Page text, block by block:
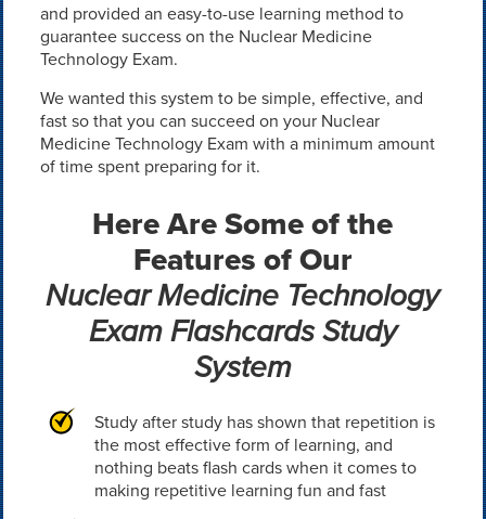
and provided an easy-to-use learning method to
guarantee success on the Nuclear Medicine
Technology Exam.
We wanted this system to be simple, effective, and
fast so that you can succeed on your Nuclear
Medicine Technology Exam with a minimum amount
of time spent preparing for it.
Here Are Some of the
Features of Our
Nuclear Medicine Technology
Exam Flashcards Study
System
Study after study has shown that repetition is
the most effective form of learning, and
nothing beats flash cards when it comes to
making repetitive learning fun and fast